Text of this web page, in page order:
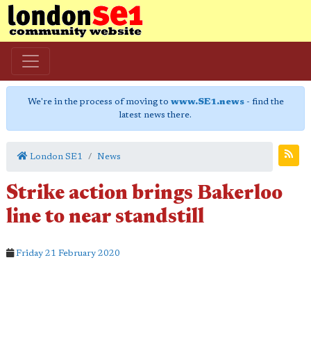
We're in the process of moving to www.SE1.news- find the
latest news there.
London SE1 News
Strike action brings Bakerloo
line to near standstill
Friday 21 February 2020